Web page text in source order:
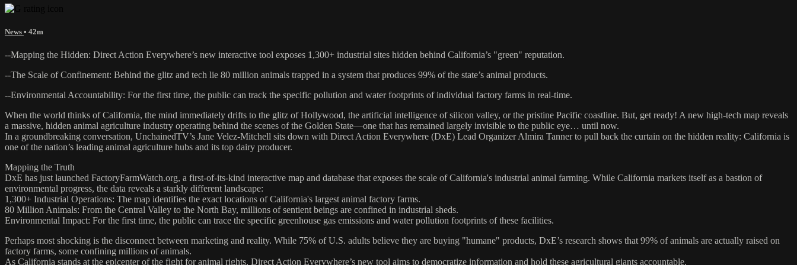
News • 42m
--Mapping the Hidden: Direct Action Everywhere’s new interactive tool exposes 1,300+ industrial sites hidden behind California’s "green" reputation.
--The Scale of Confinement: Behind the glitz and tech lie 80 million animals trapped in a system that produces 99% of the state’s animal products.
--Environmental Accountability: For the first time, the public can track the specific pollution and water footprints of individual factory farms in real-time.
When the world thinks of California, the mind immediately drifts to the glitz of Hollywood, the artificial intelligence of silicon valley, or the pristine Pacific coastline. But, get ready! A new high-tech map reveals
a massive, hidden animal agriculture industry operating behind the scenes of the Golden State—one that has remained largely invisible to the public eye… until now.
In a groundbreaking conversation, UnchainedTV’s Jane Velez-Mitchell sits down with Direct Action Everywhere (DxE) Lead Organizer Almira Tanner to pull back the curtain on the hidden reality: California is
one of the nation’s leading animal agriculture hubs and its top dairy producer.
Mapping the Truth
DxE has just launched FactoryFarmWatch.org, a first-of-its-kind interactive map and database that exposes the scale of California's industrial animal farming. While California markets itself as a bastion of
environmental progress, the data reveals a starkly different landscape:
1,300+ Industrial Operations: The map identifies the exact locations of California's largest animal factory farms.
80 Million Animals: From the Central Valley to the North Bay, millions of sentient beings are confined in industrial sheds.
Environmental Impact: For the first time, the public can trace the specific greenhouse gas emissions and water pollution footprints of these facilities.
Perhaps most shocking is the disconnect between marketing and reality. While 75% of U.S. adults believe they are buying "humane" products, DxE’s research shows that 99% of animals are actually raised on
factory farms, some confining millions of animals.
As California stands at the epicenter of the fight for animal rights, Direct Action Everywhere’s new tool aims to democratize information and hold these agricultural giants accountable.